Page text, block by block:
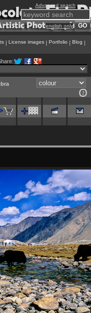
Advanced search
english only
| License images| Portfolio | Blog |